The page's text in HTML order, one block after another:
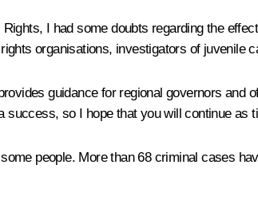
I had some doubts regarding the
organisations, investigators of juvenile
guidance for regional governors and
so I hope that you will continue as
people. More than 68 criminal cases